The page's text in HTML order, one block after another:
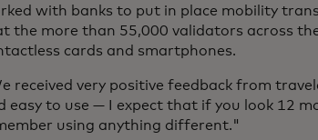
with banks to put in place mobility
the more than 55,000 validators across
cards and smartphones.
received very positive feedback from
easy to use — I expect that if you look 12
using anything different."